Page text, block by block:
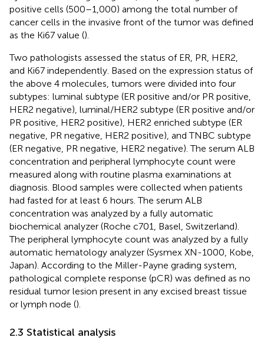
positive cells (500–1,000) among the total number of
cancer cells in the invasive front of the tumor was defined
as the Ki67 value ().
Two pathologists assessed the status of ER, PR, HER2,
and Ki67 independently. Based on the expression status of
the above 4 molecules, tumors were divided into four
subtypes: luminal subtype (ER positive and/or PR positive,
HER2 negative), luminal/HER2 subtype (ER positive and/or
PR positive, HER2 positive), HER2 enriched subtype (ER
negative, PR negative, HER2 positive), and TNBC subtype
(ER negative, PR negative, HER2 negative). The serum ALB
concentration and peripheral lymphocyte count were
measured along with routine plasma examinations at
diagnosis. Blood samples were collected when patients
had fasted for at least 6 hours. The serum ALB
concentration was analyzed by a fully automatic
biochemical analyzer (Roche c701, Basel, Switzerland).
The peripheral lymphocyte count was analyzed by a fully
automatic hematology analyzer (Sysmex XN-1000, Kobe,
Japan). According to the Miller-Payne grading system,
pathological complete response (pCR) was defined as no
residual tumor lesion present in any excised breast tissue
or lymph node ().
2.3 Statistical analysis